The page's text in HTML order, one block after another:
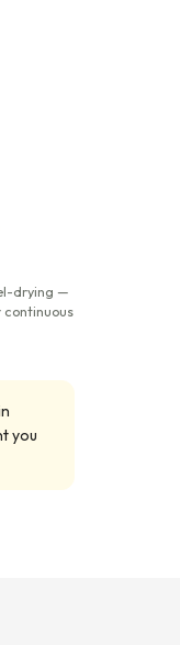
drying —
you